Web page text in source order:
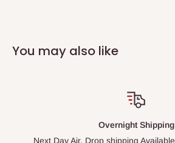
You may also like
Overnight Shipping
Next Day Air, Drop shipping Available